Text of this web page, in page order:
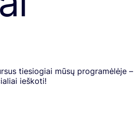
tiesiogiai mūsų programėlėje –
ieškoti!